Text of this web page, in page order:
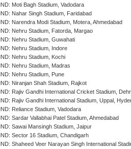
IND: Moti Bagh Stadium, Vadodara
IND: Nahar Singh Stadium, Faridabad
IND: Narendra Modi Stadium, Motera, Ahmedabad
IND: Nehru Stadium, Fatorda, Margao
IND: Nehru Stadium, Guwahati
IND: Nehru Stadium, Indore
IND: Nehru Stadium, Kochi
IND: Nehru Stadium, Madras
IND: Nehru Stadium, Pune
IND: Niranjan Shah Stadium, Rajkot
IND: Rajiv Gandhi International Cricket Stadium,
IND: Rajiv Gandhi International Stadium, Uppal,
IND: Reliance Stadium, Vadodara
IND: Sardar Vallabhai Patel Stadium, Ahmedabad
IND: Sawai Mansingh Stadium, Jaipur
IND: Sector 16 Stadium, Chandigarh
IND: Shaheed Veer Narayan Singh International